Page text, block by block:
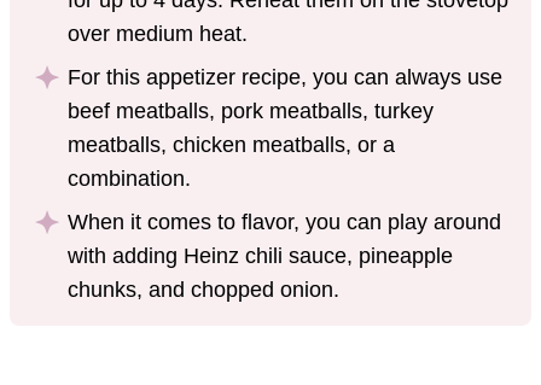
over medium heat.
For this appetizer recipe, you can always use
beef meatballs, pork meatballs, turkey
meatballs, chicken meatballs, or a
combination.
When it comes to flavor, you can play around
with adding Heinz chili sauce, pineapple
chunks, and chopped onion.